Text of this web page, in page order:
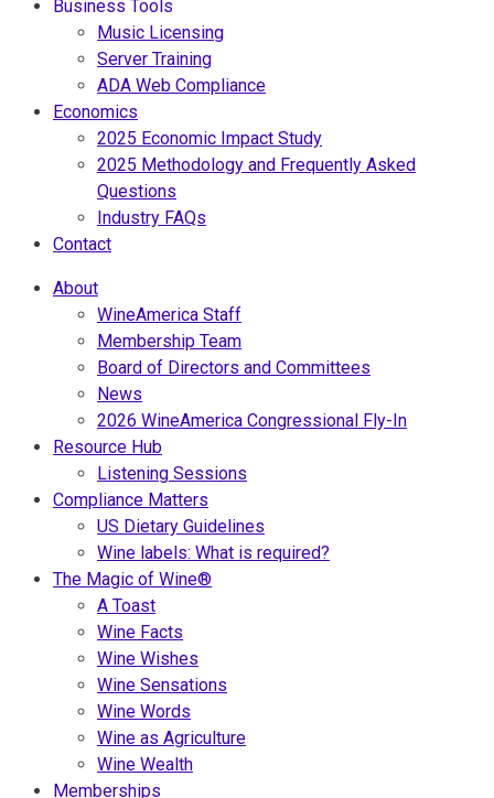
Business Tools
Music Licensing
Server Training
ADA Web Compliance
Economics
2025 Economic Impact Study
2025 Methodology and Frequently Asked
Questions
Industry FAQs
Contact
About
WineAmerica Staff
Membership Team
Board of Directors and Committees
News
2026 WineAmerica Congressional Fly-In
Resource Hub
Listening Sessions
Compliance Matters
US Dietary Guidelines
Wine labels: What is required?
The Magic of Wine®
A Toast
Wine Facts
Wine Wishes
Wine Sensations
Wine Words
Wine as Agriculture
Wine Wealth
Memberships